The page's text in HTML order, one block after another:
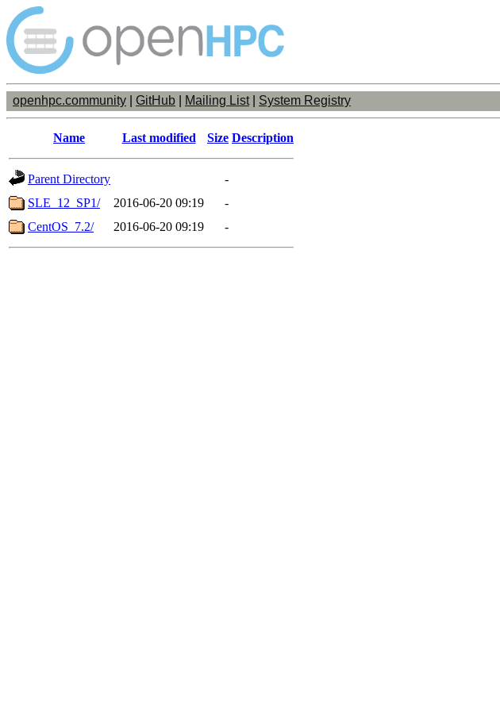
openhpc.community GitHub Mailing List| System Registry
Name Last modified Size Description
Parent Directory
-
SLE_12_SP1/
2016-06-20 09:19
-
CentOS_7.2/
2016-06-20 09:19 -